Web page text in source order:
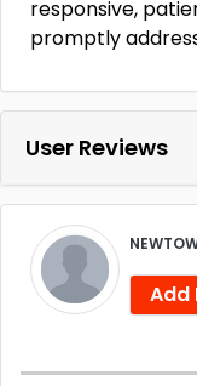
responsive,
promptly
User Reviews
Add